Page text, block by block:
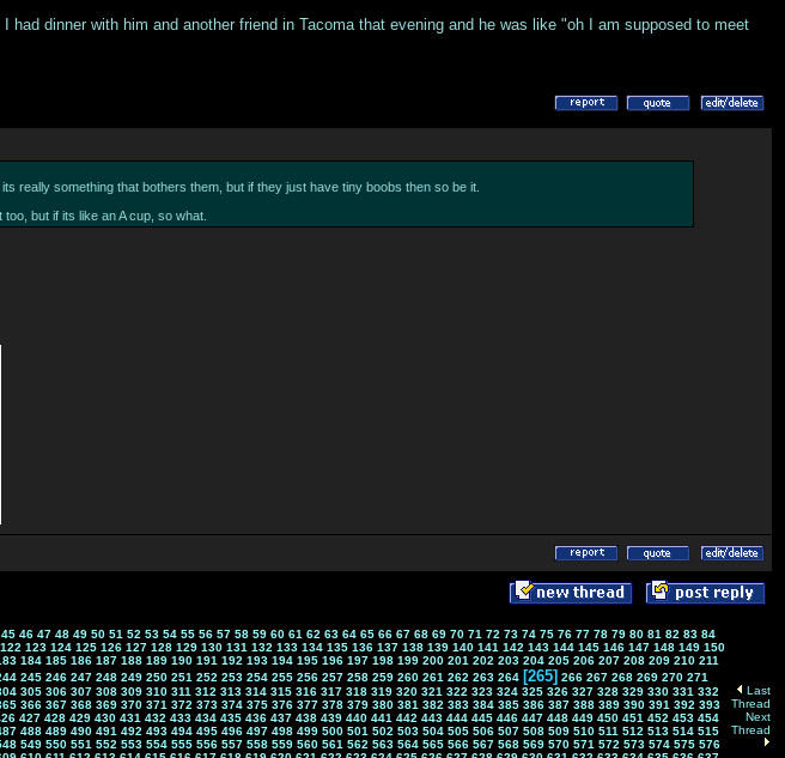
dinner with him and another friend in Tacoma that evening and he was like "oh I am supposed to meet
really something that bothers them, but if they just have tiny boobs then so be it.
but if its like an A cup, so what.
45 46 47 48 49 50 51 52 53 54 55 56 57 58 59 60 61 62 63 64 65 66 67 68 69 70 71 72 73 74 75 76 77 78 79 80 81 82 83 84
122 123 124 125 126 127 128 129 130 131 132 133 134 135 136 137 138 139 140 141 142 143 144 145 146 147 148 149 150
184 185 186 187 188 189 190 191 192 193 194 195 196 197 198 199 200 201 202 203 204 205 206 207 208 209 210 211
245 246 247 248 249 250 251 252 253 254 255 256 257 258 259 260 261 262 263 264 [265] 266 267 268 269 270 271
305 306 307 308 309 310 311 312 313 314 315 316 317 318 319 320 321 322 323 324 325 326 327 328 329 330 331 332
366 367 368 369 370 371 372 373 374 375 376 377 378 379 380 381 382 383 384 385 386 387 388 389 390 391 392 393
427 428 429 430 431 432 433 434 435 436 437 438 439 440 441 442 443 444 445 446 447 448 449 450 451 452 453 454
488 489 490 491 492 493 494 495 496 497 498 499 500 501 502 503 504 505 506 507 508 509 510 511 512 513 514 515
549 550 551 552 553 554 555 556 557 558 559 560 561 562 563 564 565 566 567 568 569 570 571 572 573 574 575 576
Last
Thread
Next
Thread